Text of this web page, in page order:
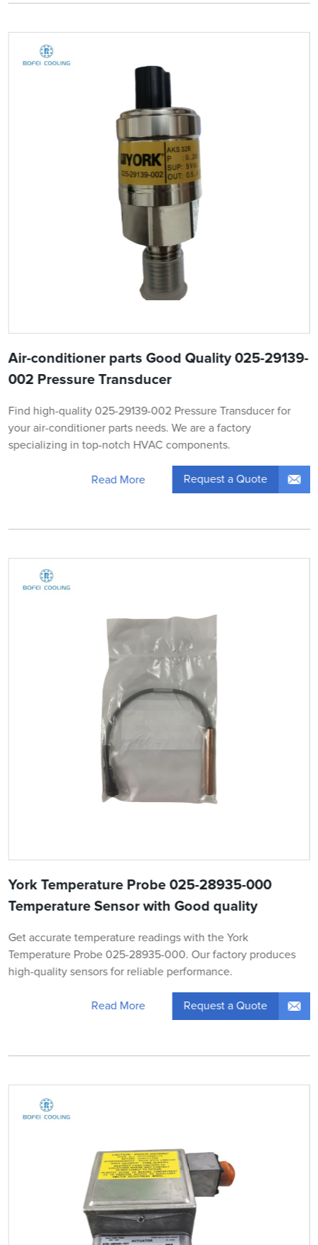
Air-conditioner parts Good Quality 025-29139-
002 Pressure Transducer
Find high-quality 025-29139-002 Pressure Transducer for
your air-conditioner parts needs. We are a factory
specializing in top-notch HVAC components.
Read More Request a Quote
York Temperature Probe 025-28935-000
Temperature Sensor with Good quality
Get accurate temperature readings with the York
Temperature Probe 025-28935-000. Our factory produces
high-quality sensors for reliable performance.
Read More Request a Quote